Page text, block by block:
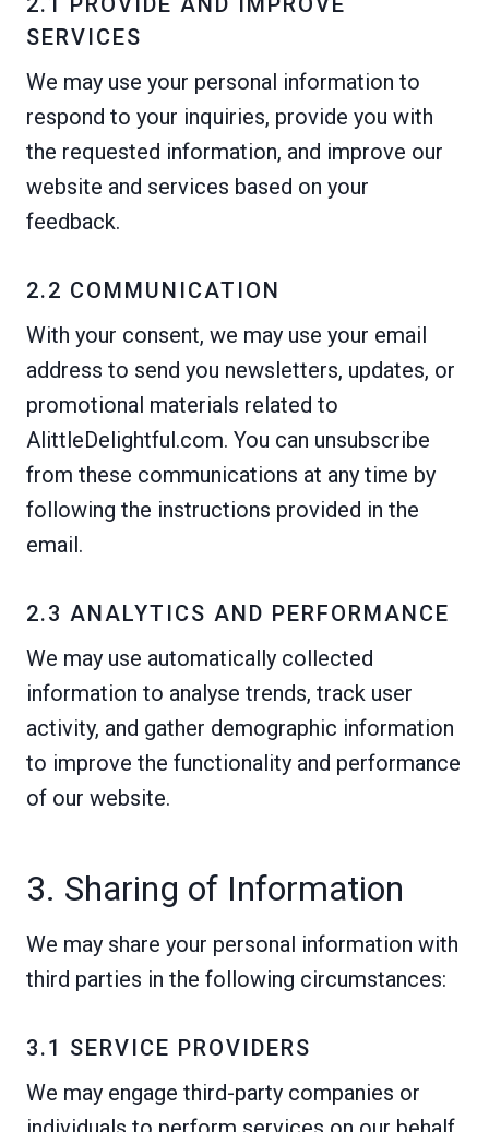
SERVICES
We may use your personal information to
respond to your inquiries, provide you with
the requested information, and improve our
website and services based on your
feedback.
2.2 COMMUNICATION
With your consent, we may use your email
address to send you newsletters, updates, or
promotional materials related to
AlittleDelightful.com. You can unsubscribe
from these communications at any time by
following the instructions provided in the
email.
2.3 ANALYTICS AND PERFORMANCE
We may use automatically collected
information to analyse trends, track user
activity, and gather demographic information
to improve the functionality and performance
of our website.
3. Sharing of Information
We may share your personal information with
third parties in the following circumstances:
3.1 SERVICE PROVIDERS
We may engage third-party companies or